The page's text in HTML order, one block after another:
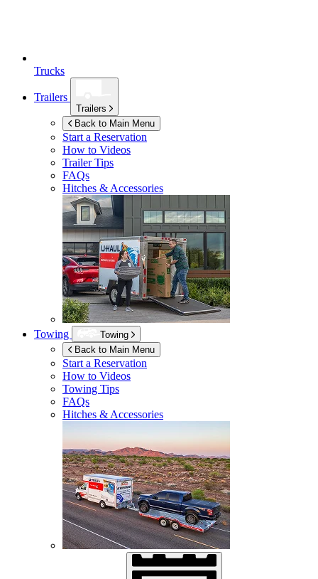
Trucks
Trailers
Trailers
Back to Main Menu
Start a Reservation
How to Videos
Trailer Tips
FAQs
Hitches & Accessories
Towing
Towing
Back to Main Menu
Start a Reservation
How to Videos
Towing Tips
FAQs
Hitches & Accessories